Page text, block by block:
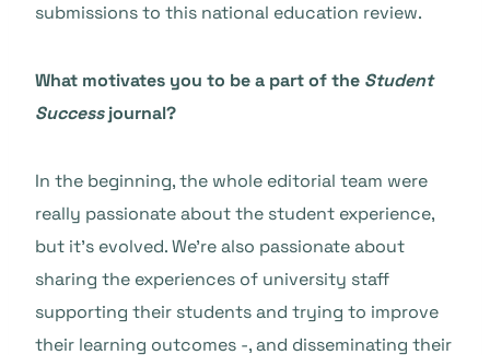
submissions to this national education review.
What motivates you to be a part of the Student
Successjournal?
In the beginning, the whole editorial team were
really passionate about the student experience,
but it’s evolved. We’re also passionate about
sharing the experiences of university staff
supporting their students and trying to improve
their learning outcomes -, and disseminating their